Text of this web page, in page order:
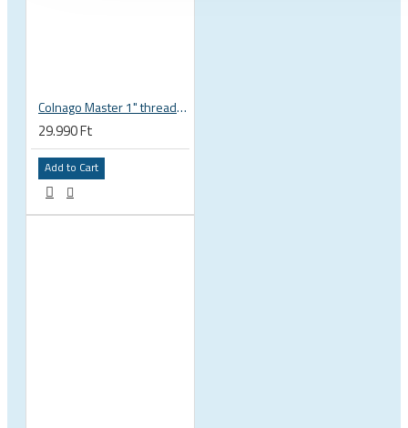
Colnago Master 1" threadless headset
29.990 Ft
Add to Cart